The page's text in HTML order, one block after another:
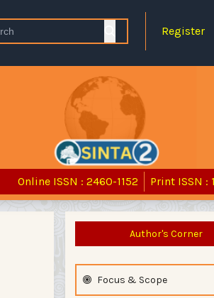
Register
Online ISSN : 2460-1152 Print ISSN :
Author's Corner
Focus & Scope